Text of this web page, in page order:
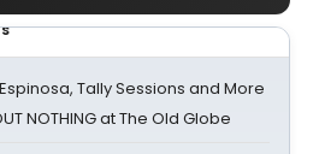
Tally Sessions and More
NOTHING at The Old Globe